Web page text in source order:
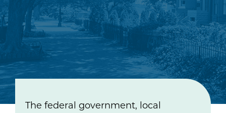
The federal government, local